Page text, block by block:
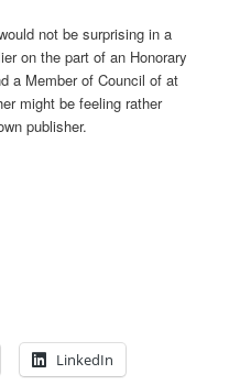
not be surprising in a
on the part of an Honorary
a Member of Council of at
might be feeling rather
publisher.
LinkedIn